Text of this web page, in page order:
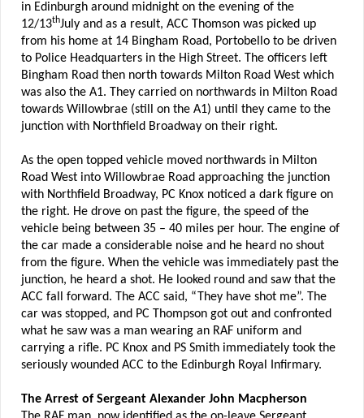
in Edinburgh around midnight on the evening of the
12/13thJuly and as a result, ACC Thomson was picked up
from his home at 14 Bingham Road, Portobello to be driven
to Police Headquarters in the High Street. The officers left
Bingham Road then north towards Milton Road West which
was also the A1. They carried on northwards in Milton Road
towards Willowbrae (still on the A1) until they came to the
junction with Northfield Broadway on their right.
As the open topped vehicle moved northwards in Milton
Road West into Willowbrae Road approaching the junction
with Northfield Broadway, PC Knox noticed a dark figure on
the right. He drove on past the figure, the speed of the
vehicle being between 35 – 40 miles per hour. The engine of
the car made a considerable noise and he heard no shout
from the figure. When the vehicle was immediately past the
junction, he heard a shot. He looked round and saw that the
ACC fall forward. The ACC said, “They have shot me”. The
car was stopped, and PC Thompson got out and confronted
what he saw was a man wearing an RAF uniform and
carrying a rifle. PC Knox and PS Smith immediately took the
seriously wounded ACC to the Edinburgh Royal Infirmary.
The Arrest of Sergeant Alexander John Macpherson